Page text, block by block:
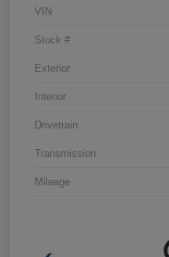
VIN
Stock #
Exterior
Interior
Drivetrain
Transmission
Mileage